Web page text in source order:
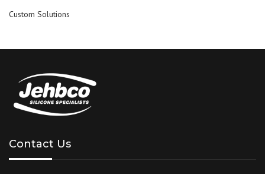
Custom Solutions
Contact Us